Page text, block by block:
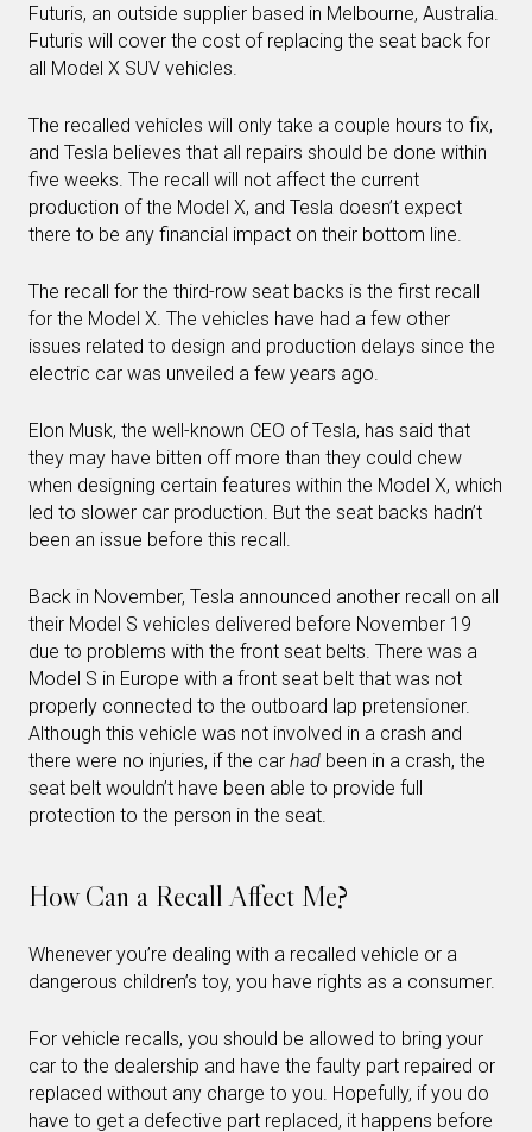
Futuris, an outside supplier based in Melbourne, Australia.
Futuris will cover the cost of replacing the seat back for
all Model X SUV vehicles.
The recalled vehicles will only take a couple hours to fix,
and Tesla believes that all repairs should be done within
five weeks. The recall will not affect the current
production of the Model X, and Tesla doesn’t expect
there to be any financial impact on their bottom line.
The recall for the third-row seat backs is the first recall
for the Model X. The vehicles have had a few other
issues related to design and production delays since the
electric car was unveiled a few years ago.
Elon Musk, the well-known CEO of Tesla, has said that
they may have bitten off more than they could chew
when designing certain features within the Model X, which
led to slower car production. But the seat backs hadn’t
been an issue before this recall.
Back in November, Tesla announced another recall on all
their Model S vehicles delivered before November 19
due to problems with the front seat belts. There was a
Model S in Europe with a front seat belt that was not
properly connected to the outboard lap pretensioner.
Although this vehicle was not involved in a crash and
there were no injuries, if the car had been in a crash, the
seat belt wouldn’t have been able to provide full
protection to the person in the seat.
How Can a Recall Affect Me?
Whenever you’re dealing with a recalled vehicle or a
dangerous children’s toy, you have rights as a consumer.
For vehicle recalls, you should be allowed to bring your
car to the dealership and have the faulty part repaired or
replaced without any charge to you. Hopefully, if you do
have to get a defective part replaced, it happens before